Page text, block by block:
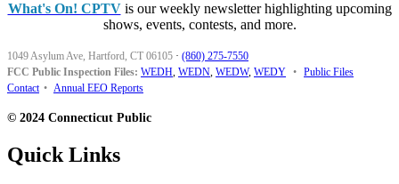
What's On! CPTVis our weekly newsletter highlighting upcoming
shows, events, contests, and more.
1049 Asylum Ave, Hartford, CT 06105 · (860) 275-7550
FCC Public Inspection Files: WEDH, WEDN, WEDW, WEDY • Public Files
Contact • Annual EEO Reports
© 2024 Connecticut Public
Quick Links